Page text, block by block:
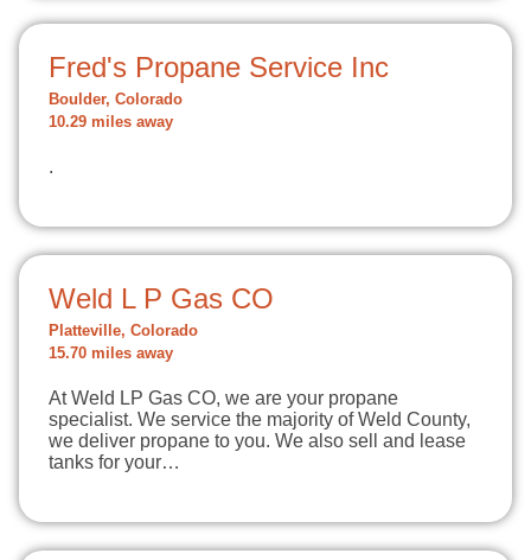
Fred's Propane Service Inc
Boulder, Colorado
10.29 miles away
.
Weld L P Gas CO
Platteville, Colorado
15.70 miles away
At Weld LP Gas CO, we are your propane
specialist. We service the majority of Weld County,
we deliver propane to you. We also sell and lease
tanks for your…